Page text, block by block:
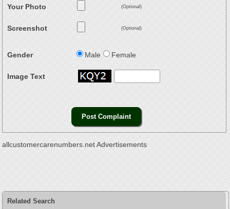
Your Photo (Optional)
Screenshot (Optional)
Gender Male Female
Image Text
allcustomercarenumbers.net Advertisements
Related Search